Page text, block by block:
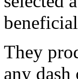
They
any